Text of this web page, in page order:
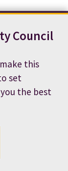
Council
this
set
the best